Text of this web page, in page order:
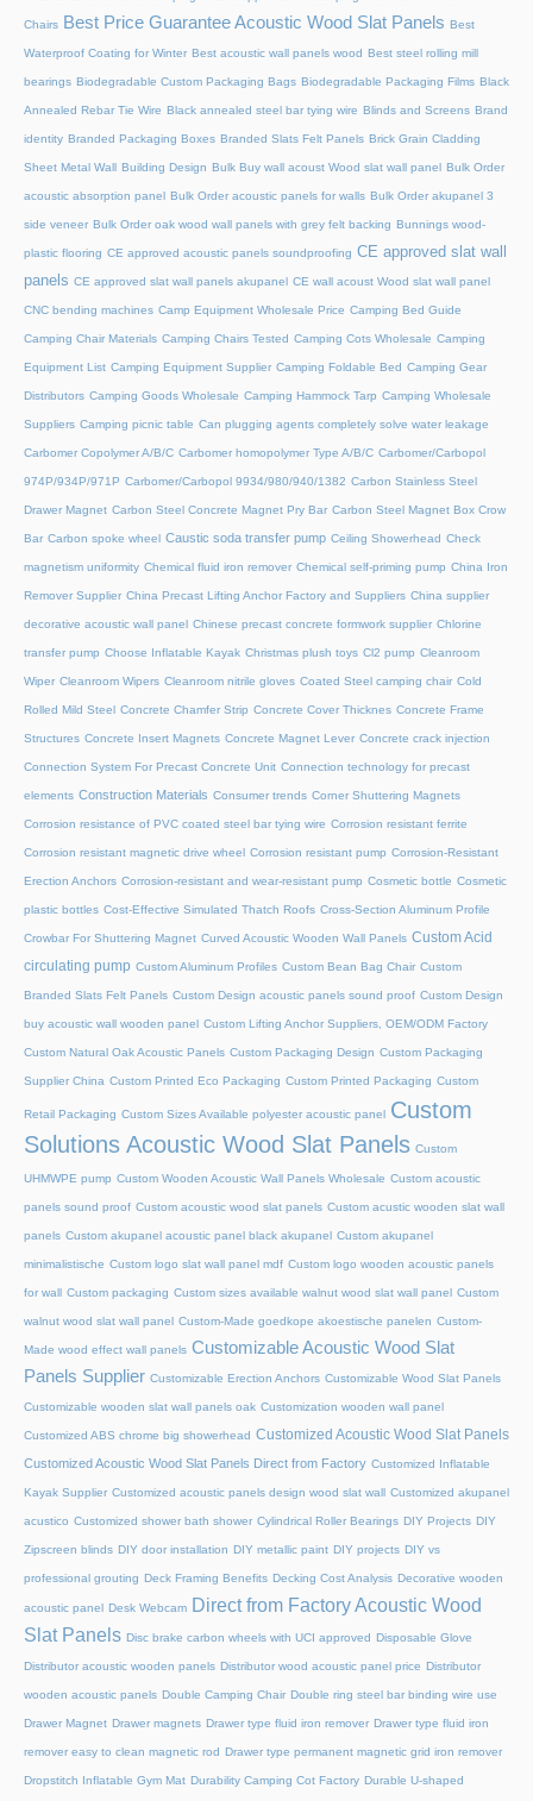
Chairs Best Price Guarantee Acoustic Wood Slat Panels Best
Waterproof Coating for Winter Best acoustic wall panels wood Best steel rolling mill
bearings Biodegradable Custom Packaging Bags Biodegradable Packaging Films Black
Annealed Rebar Tie Wire Black annealed steel bar tying wire Blinds and Screens Brand
identity Branded Packaging Boxes Branded Slats Felt Panels Brick Grain Cladding
Sheet Metal Wall Building Design Bulk Buy wall acoust Wood slat wall panel Bulk Order
acoustic absorption panel Bulk Order acoustic panels for walls Bulk Order akupanel 3
side veneer Bulk Order oak wood wall panels with grey felt backing Bunnings wood-
plastic flooring CE approved acoustic panels soundproofing CE approved slat wall
panels CE approved slat wall panels akupanel CE wall acoust Wood slat wall panel
CNC bending machines Camp Equipment Wholesale Price Camping Bed Guide
Camping Chair Materials Camping Chairs Tested Camping Cots Wholesale Camping
Equipment List Camping Equipment Supplier Camping Foldable Bed Camping Gear
Distributors Camping Goods Wholesale Camping Hammock Tarp Camping Wholesale
Suppliers Camping picnic table Can plugging agents completely solve water leakage
Carbomer Copolymer A/B/C Carbomer homopolymer Type A/B/C Carbomer/Carbopol
974P/934P/971P Carbomer/Carbopol 9934/980/940/1382 Carbon Stainless Steel
Drawer Magnet Carbon Steel Concrete Magnet Pry Bar Carbon Steel Magnet Box Crow
Bar Carbon spoke wheel Caustic soda transfer pump Ceiling Showerhead Check
magnetism uniformity Chemical fluid iron remover Chemical self-priming pump China Iron
Remover Supplier China Precast Lifting Anchor Factory and Suppliers China supplier
decorative acoustic wall panel Chinese precast concrete formwork supplier Chlorine
transfer pump Choose Inflatable Kayak Christmas plush toys Cl2 pump Cleanroom
Wiper Cleanroom Wipers Cleanroom nitrile gloves Coated Steel camping chair Cold
Rolled Mild Steel Concrete Chamfer Strip Concrete Cover Thicknes Concrete Frame
Structures Concrete Insert Magnets Concrete Magnet Lever Concrete crack injection
Connection System For Precast Concrete Unit Connection technology for precast
elements Construction Materials Consumer trends Corner Shuttering Magnets
Corrosion resistance of PVC coated steel bar tying wire Corrosion resistant ferrite
Corrosion resistant magnetic drive wheel Corrosion resistant pump Corrosion-Resistant
Erection Anchors Corrosion-resistant and wear-resistant pump Cosmetic bottle Cosmetic
plastic bottles Cost-Effective Simulated Thatch Roofs Cross-Section Aluminum Profile
Crowbar For Shuttering Magnet Curved Acoustic Wooden Wall Panels Custom Acid
circulating pump Custom Aluminum Profiles Custom Bean Bag Chair Custom
Branded Slats Felt Panels Custom Design acoustic panels sound proof Custom Design
buy acoustic wall wooden panel Custom Lifting Anchor Suppliers, OEM/ODM Factory
Custom Natural Oak Acoustic Panels Custom Packaging Design Custom Packaging
Supplier China Custom Printed Eco Packaging Custom Printed Packaging Custom
Retail Packaging Custom Sizes Available polyester acoustic panel
Custom
Solutions Acoustic Wood Slat Panels Custom
UHMWPE pump Custom Wooden Acoustic Wall Panels Wholesale Custom acoustic
panels sound proof Custom acoustic wood slat panels Custom acustic wooden slat wall
panels Custom akupanel acoustic panel black akupanel Custom akupanel
minimalistische Custom logo slat wall panel mdf Custom logo wooden acoustic panels
for wall Custom packaging Custom sizes available walnut wood slat wall panel Custom
walnut wood slat wall panel Custom-Made goedkope akoestische panelen Custom-
Made wood effect wall panels Customizable Acoustic Wood Slat
Panels Supplier Customizable Erection Anchors Customizable Wood Slat Panels
Customizable wooden slat wall panels oak Customization wooden wall panel
Customized ABS chrome big showerhead Customized Acoustic Wood Slat Panels
Customized Acoustic Wood Slat Panels Direct from Factory Customized Inflatable
Kayak Supplier Customized acoustic panels design wood slat wall Customized akupanel
acustico Customized shower bath shower Cylindrical Roller Bearings DIY Projects DIY
Zipscreen blinds DIY door installation DIY metallic paint DIY projects DIY vs
professional grouting Deck Framing Benefits Decking Cost Analysis Decorative wooden
acoustic panel Desk Webcam Direct from Factory Acoustic Wood
Slat Panels Disc brake carbon wheels with UCI approved Disposable Glove
Distributor acoustic wooden panels Distributor wood acoustic panel price Distributor
wooden acoustic panels Double Camping Chair Double ring steel bar binding wire use
Drawer Magnet Drawer magnets Drawer type fluid iron remover Drawer type fluid iron
remover easy to clean magnetic rod Drawer type permanent magnetic grid iron remover
Dropstitch Inflatable Gym Mat Durability Camping Cot Factory Durable U-shaped